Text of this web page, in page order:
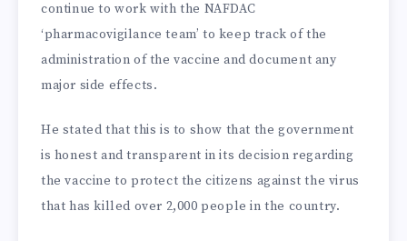
continue to work with the NAFDAC
‘pharmacovigilance team’ to keep track of the
administration of the vaccine and document any
major side effects.
He stated that this is to show that the government
is honest and transparent in its decision regarding
the vaccine to protect the citizens against the virus
that has killed over 2,000 people in the country.